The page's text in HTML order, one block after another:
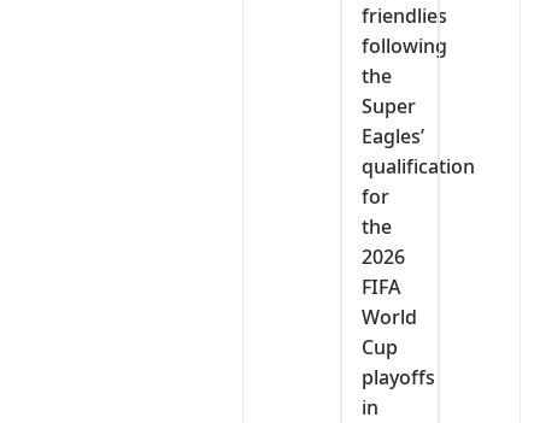
friendlies
following
the
Super
Eagles’
qualification
for
the
2026
FIFA
World
Cup
playoffs
in